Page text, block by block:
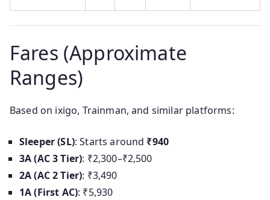
Fares (Approximate
Ranges)
Based on ixigo, Trainman, and similar platforms:
Sleeper (SL): Starts around ₹940
3A (AC 3 Tier): ₹2,300–₹2,500
2A (AC 2 Tier): ₹3,490
1A (First AC): ₹5,930